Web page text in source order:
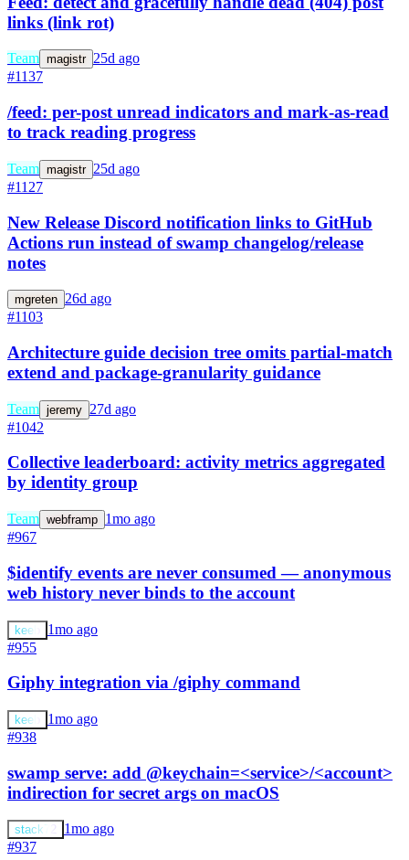
links (link rot)
Team magistr 25d ago
#1137
/feed: per-post unread indicators and mark-as-read
to track reading progress
Team magistr 25d ago
#1127
New Release Discord notification links to GitHub
Actions run instead of swamp changelog/release
notes
mgreten 26d ago
#1103
Architecture guide decision tree omits partial-match
extend and package-granularity guidance
Team jeremy 27d ago
#1042
Collective leaderboard: activity metrics aggregated
by identity group
Team webframp 1mo ago
#967
$identify events are never consumed — anonymous
web history never binds to the account
keeb
1mo ago
#955
Giphy integration via /giphy command
keeb
1mo ago
#938
swamp serve: add @keychain=<service>/<account>
indirection for secret args on macOS
stack72
1mo ago
#937